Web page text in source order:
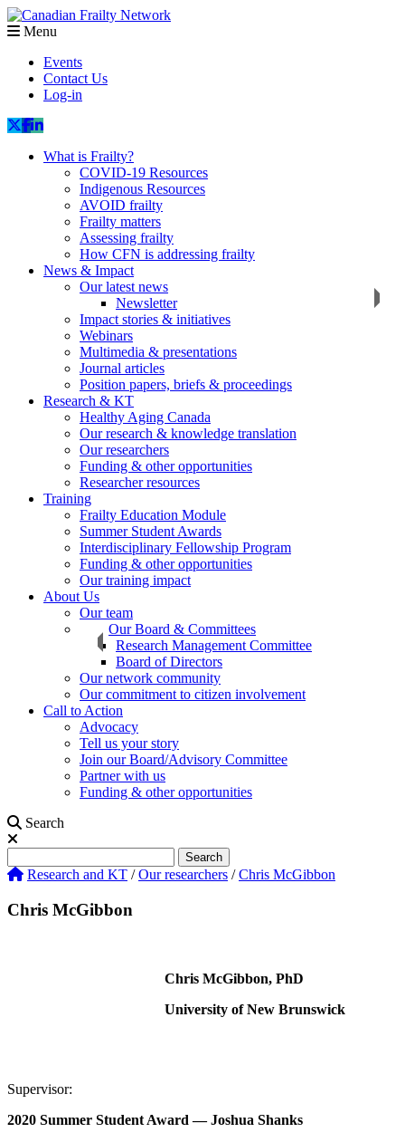
Menu
Events
Contact Us
Log-in
What is Frailty?
COVID-19 Resources
Indigenous Resources
AVOID frailty
Frailty matters
Assessing frailty
How CFN is addressing frailty
News & Impact
Our latest news
Newsletter
Impact stories & initiatives
Webinars
Multimedia & presentations
Journal articles
Position papers, briefs & proceedings
Research & KT
Healthy Aging Canada
Our research & knowledge translation
Our researchers
Funding & other opportunities
Researcher resources
Training
Frailty Education Module
Summer Student Awards
Interdisciplinary Fellowship Program
Funding & other opportunities
Our training impact
About Us
Our team
Our Board & Committees
Research Management Committee
Board of Directors
Our network community
Our commitment to citizen involvement
Call to Action
Advocacy
Tell us your story
Join our Board/Advisory Committee
Partner with us
Funding & other opportunities
Search
Search
Research and KT /Our researchers /Chris McGibbon
Chris McGibbon
Chris McGibbon, PhD
University of New Brunswick
Supervisor:
2020 Summer Student Award — Joshua Shanks